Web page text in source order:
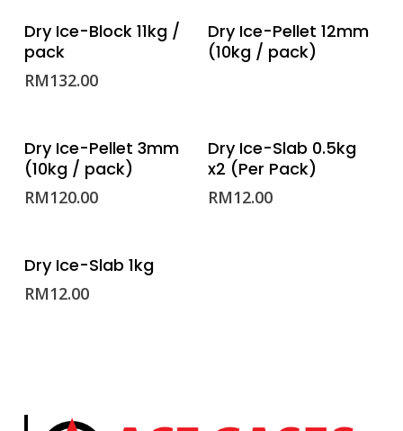
ADD TO CART
Dry Ice-Block 11kg /
pack
RM132.00
READ MORE
Dry Ice-Pellet 12mm
(10kg / pack)
ADD TO CART
Dry Ice-Pellet 3mm
(10kg / pack)
RM120.00
ADD TO CART
Dry Ice-Slab 0.5kg
x2 (Per Pack)
RM12.00
ADD TO CART
Dry Ice-Slab 1kg
RM12.00